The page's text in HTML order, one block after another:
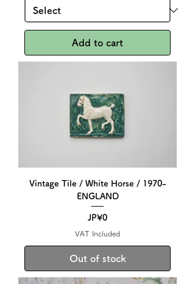
Add to cart
Vintage Tile / White Horse / 1970-
ENGLAND
Price
JP¥0
VAT Included
Out of stock